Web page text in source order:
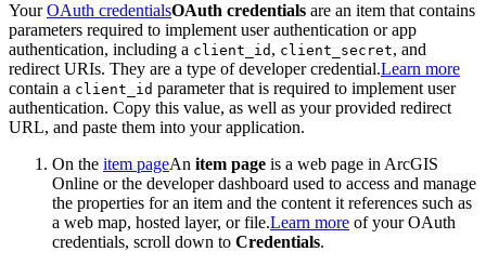
YourOAuth credentialsOAuth credentials are an item that contains
parameters required to implement user authentication or app
authentication, including a client_id , client_secret, and
redirect URIs. They are a type of developer credential.Learn more
contain a client _id parameter that is required to implement user
authentication. Copy this value, as well as your provided redirect
URL, and paste them into your application.
On the item pageAn item page is a web page in ArcGIS
Online or the developer dashboard used to access and manage
the properties for an item and the content it references such as
a web map, hosted layer, or file.Learn more of your OAuth
credentials, scroll down to Credentials.